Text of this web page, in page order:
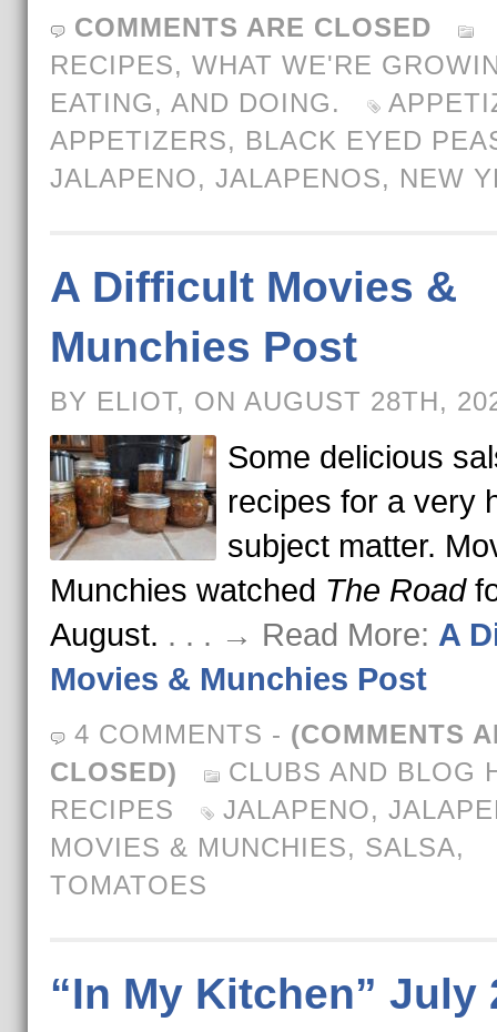
COMMENTS ARE CLOSED
RECIPES, WHAT WE'RE
EATING, AND DOING.
APPETIZERS, BLACK EYED
JALAPENO, JALAPENOS, NEW
A Difficult Movies &
Munchies Post
BY ELIOT, ON AUGUST 28TH,
Some delicious
recipes for a very
subject matter.
Munchies watched The Road
August. . . . → Read More: A
Movies & Munchies Post
4 COMMENTS - (COMMENTS
CLOSED)
CLUBS AND BLOG
RECIPES
JALAPENO,
MOVIES & MUNCHIES, SALSA,
TOMATOES
“In My Kitchen” July